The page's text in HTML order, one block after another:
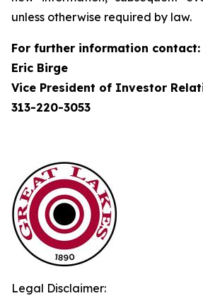
unless otherwise required by law.
For further information contact:
Eric Birge
Vice President of Investor
313-220-3053
Legal Disclaimer: